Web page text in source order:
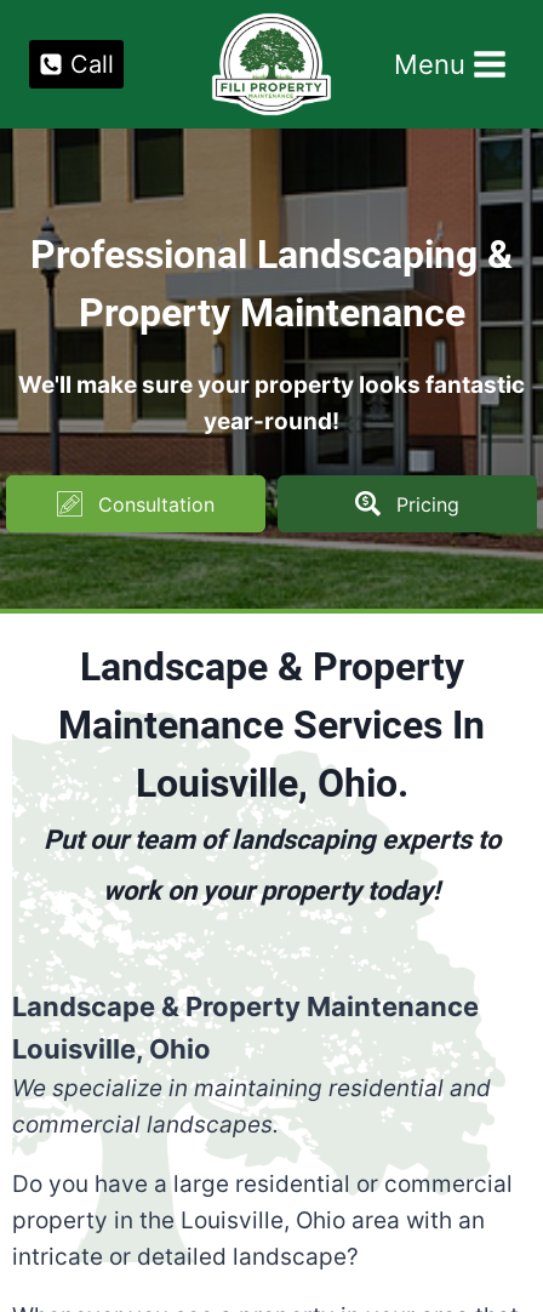
content
Call Menu
Professional Landscaping &
Property Maintenance
We'll make sure your property looks fantastic
year-round!
Consultation Pricing
Landscape & Property
Maintenance Services In
Louisville, Ohio.
Put our team of landscaping experts to
work on your property today!
Landscape & Property Maintenance
Louisville, Ohio
We specialize in maintaining residential and
commercial landscapes.
Do you have a large residential or commercial
property in the Louisville, Ohio area with an
intricate or detailed landscape?